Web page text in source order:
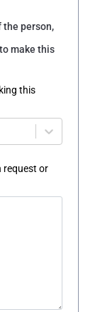
the person,
make this
this
request or